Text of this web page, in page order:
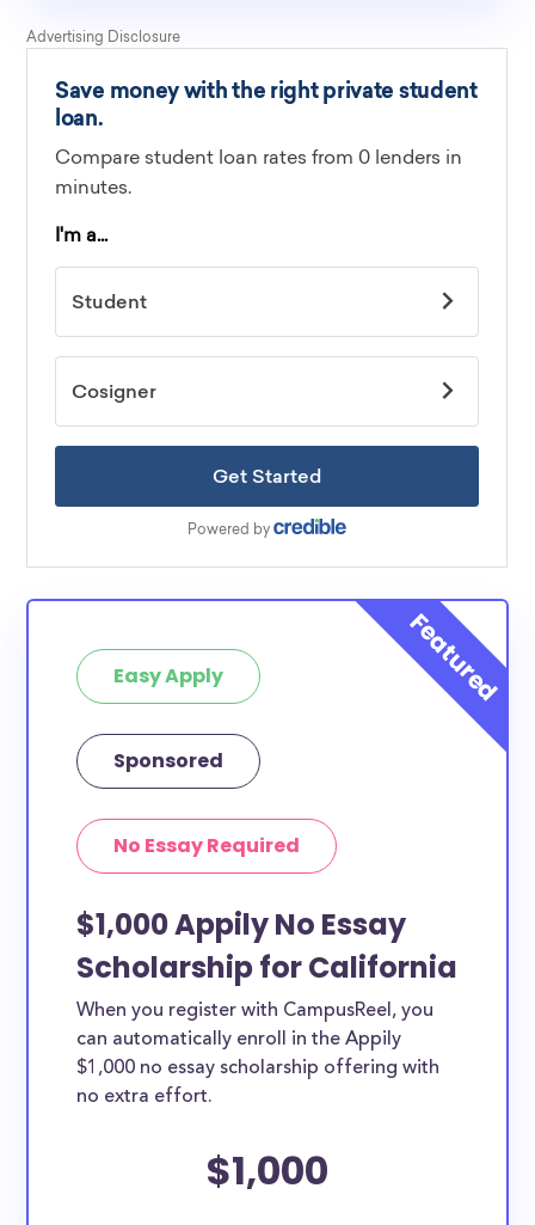
Easy Apply
Sponsored
No Essay Required
$1,000 Appily No Essay
Scholarship for California
When you register with CampusReel, you
can automatically enroll in the Appily
$1,000 no essay scholarship offering with
no extra effort.
$1,000